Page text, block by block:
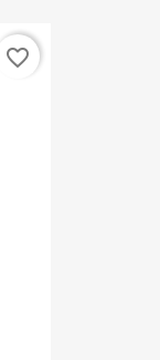
favorite_border